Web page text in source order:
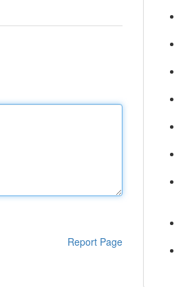
Report Page